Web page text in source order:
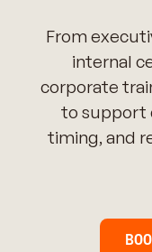
From
internal
corporate
to support
timing, and